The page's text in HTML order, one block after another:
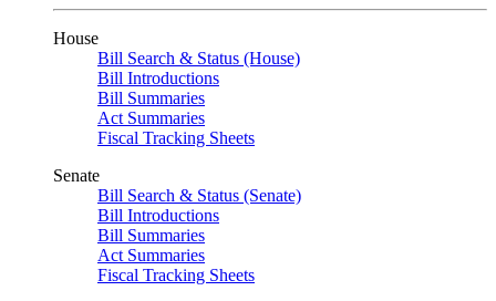
House
Bill Search & Status (House)
Bill Introductions
Bill Summaries
Act Summaries
Fiscal Tracking Sheets
Senate
Bill Search & Status (Senate)
Bill Introductions
Bill Summaries
Act Summaries
Fiscal Tracking Sheets